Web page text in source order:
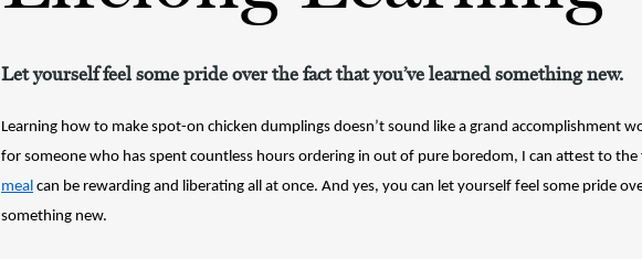
Let yourself feel some pride over the fact that you’ve learned something new.
Learning how to make spot-on chicken dumplings doesn’t sound like a grand accomplishment
for someone who has spent countless hours ordering in out of pure boredom, I can attest to
meal can be rewarding and liberating all at once. And yes, you can let yourself feel some pride
something new.